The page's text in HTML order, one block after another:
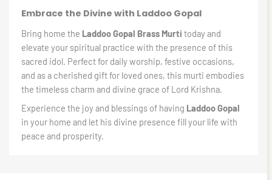
Embrace the Divine with Laddoo Gopal
Bring home the Laddoo Gopal Brass Murti today and
elevate your spiritual practice with the presence of this
sacred idol. Perfect for daily worship, festive occasions,
and as a cherished gift for loved ones, this murti embodies
the timeless charm and divine grace of Lord Krishna.
Experience the joy and blessings of having Laddoo Gopal
in your home and let his divine presence fill your life with
peace and prosperity.